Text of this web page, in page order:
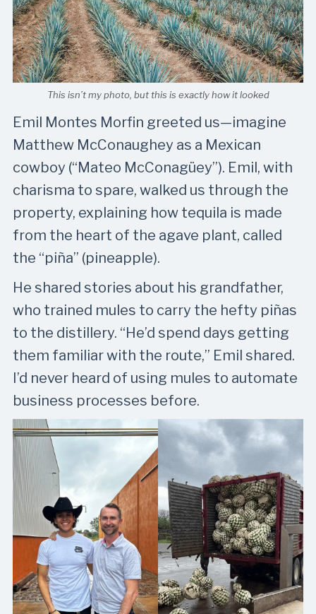
This isn’t my photo, but this is exactly how it looked
Emil Montes Morfin greeted us—imagine
Matthew McConaughey as a Mexican
cowboy (“Mateo McConagüey”). Emil, with
charisma to spare, walked us through the
property, explaining how tequila is made
from the heart of the agave plant, called
the “piña” (pineapple).
He shared stories about his grandfather,
who trained mules to carry the hefty piñas
to the distillery. “He’d spend days getting
them familiar with the route,” Emil shared.
I’d never heard of using mules to automate
business processes before.